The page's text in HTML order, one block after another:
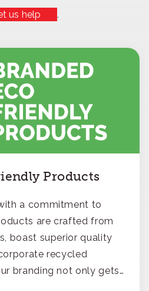
us help
.
Products
a commitment to
are crafted from
boast superior quality
recycled
branding not only gets